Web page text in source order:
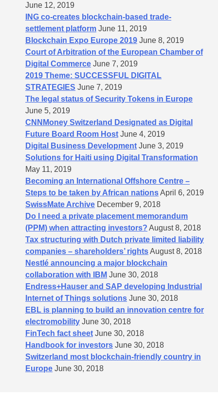
June 12, 2019
ING co-creates blockchain-based trade-
settlement platform June 11, 2019
Blockchain Expo Europe 2019 June 8, 2019
Court of Arbitration of the European Chamber of
Digital Commerce June 7, 2019
2019 Theme: SUCCESSFUL DIGITAL
STRATEGIES June 7, 2019
The legal status of Security Tokens in Europe
June 5, 2019
CNNMoney Switzerland Designated as Digital
Future Board Room Host June 4, 2019
Digital Business Development June 3, 2019
Solutions for Haiti using Digital Transformation
May 11, 2019
Becoming an International Offshore Centre –
Steps to be taken by African nationsApril 6, 2019
SwissMate Archive December 9, 2018
Do I need a private placement memorandum
(PPM) when attracting investors? August 8, 2018
Tax structuring with Dutch private limited liability
companies – shareholders’​ rightsAugust 8, 2018
Nestlé announcing a major blockchain
collaboration with IBM June 30, 2018
Endress+Hauser and SAP developing Industrial
Internet of Things solutions June 30, 2018
EBL is planning to build an innovation centre for
electromobility June 30, 2018
FinTech fact sheet June 30, 2018
Handbook for investors June 30, 2018
Switzerland most blockchain-friendly country in
Europe June 30, 2018